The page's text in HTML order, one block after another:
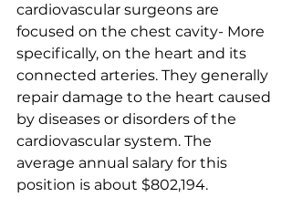
cardiovascular surgeons are
focused on the chest cavity- More
specifically, on the heart and its
connected arteries. They generally
repair damage to the heart caused
by diseases or disorders of the
cardiovascular system. The
average annual salary for this
position is about $802,194.